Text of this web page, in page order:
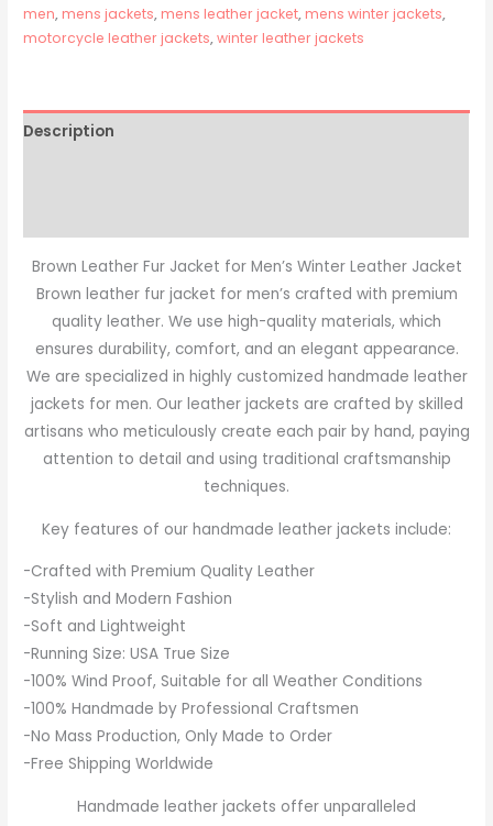
men, mens jackets, mens leather jacket, mens winter jackets,
motorcycle leather jackets,winter leather jackets
Description
Brown Leather Fur Jacket for Men’s Winter Leather Jacket
Brown leather fur jacket for men’s crafted with premium
quality leather. We use high-quality materials, which
ensures durability, comfort, and an elegant appearance.
We are specialized in highly customized handmade leather
jackets for men. Our leather jackets are crafted by skilled
artisans who meticulously create each pair by hand, paying
attention to detail and using traditional craftsmanship
techniques.
Key features of our handmade leather jackets include:
-Crafted with Premium Quality Leather
-Stylish and Modern Fashion
-Soft and Lightweight
-Running Size: USA True Size
-100% Wind Proof, Suitable for all Weather Conditions
-100% Handmade by Professional Craftsmen
-No Mass Production, Only Made to Order
-Free Shipping Worldwide
Handmade leather jackets offer unparalleled